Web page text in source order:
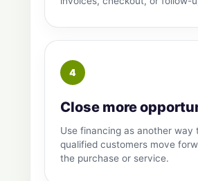
Close more
Use financing as another way
qualified customers move
the purchase or service.